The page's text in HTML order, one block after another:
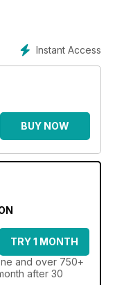
Instant Access
BUY NOW
TRY 1 MONTH
and over 750+
after 30